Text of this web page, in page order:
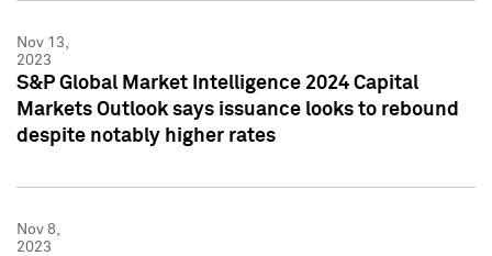
Nov 13,
2023
S&P Global Market Intelligence 2024 Capital
Markets Outlook says issuance looks to rebound
despite notably higher rates
Nov 8,
2023